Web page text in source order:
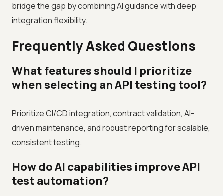
bridge the gap by combining AI guidance with deep
integration flexibility.
Frequently Asked Questions
What features should I prioritize
when selecting an API testing tool?
Prioritize CI/CD integration, contract validation, AI-
driven maintenance, and robust reporting for scalable,
consistent testing.
How do AI capabilities improve API
test automation?